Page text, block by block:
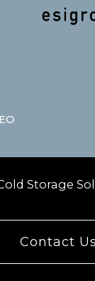
Storage
Contact Us